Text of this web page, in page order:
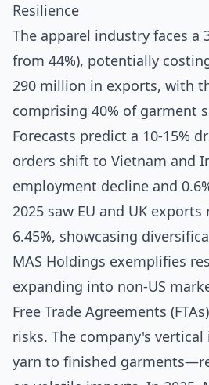
Resilience
The apparel industry faces a
from 44%), potentially
290 million in exports, with
comprising 40% of garment
Forecasts predict a 10-15%
orders shift to Vietnam and
employment decline and
2025 saw EU and UK exports
6.45%, showcasing
MAS Holdings exemplifies
expanding into non-US
Free Trade Agreements
risks. The company's
yarn to finished